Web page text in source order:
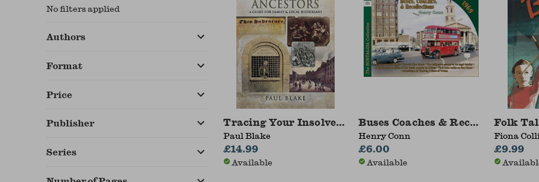
No filters applied
Authors
Format
Price
Publisher
Series
Tracing Your Insolvent Ancestors
Paul Blake
£14.99
Available
Buses Coaches & Recollections
Henry Conn
£6.00
Available
Folk
Fiona
£9.99